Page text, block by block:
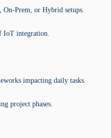
On-Prem, or Hybrid setups.
IoT integration.
impacting daily tasks.
project phases.